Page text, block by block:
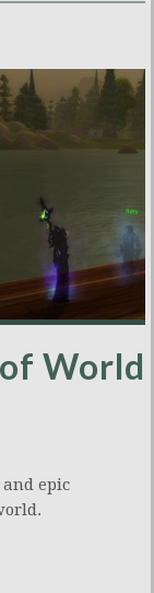
World
epic